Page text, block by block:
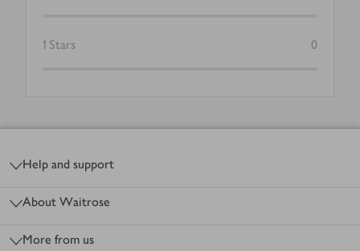
1 Stars 0
Help and support
About Waitrose
More from us